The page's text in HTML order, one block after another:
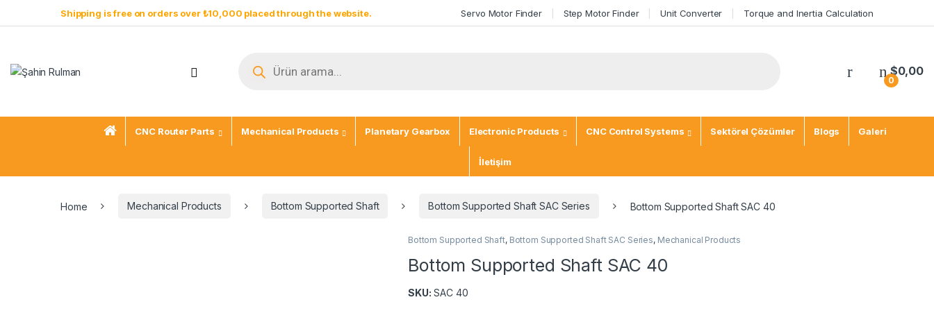
Shipping is free on orders over ₺10,000 placed through the website. Servo Motor Finder Step Motor Finder Unit Converter Torque and Inertia Calculation
0
$0,00
CNC Router Parts Mechanical Products Planetary Gearbox Electronic Products CNC Control Systems Sektörel Çözümler Blogs Galeri
İletişim
Home Mechanical Products Bottom Supported Shaft Bottom Supported Shaft SAC Series Bottom Supported Shaft SAC 40
Bottom Supported Shaft, Bottom Supported Shaft SAC Series, Mechanical Products
Bottom Supported Shaft SAC 40
SKU: SAC 40